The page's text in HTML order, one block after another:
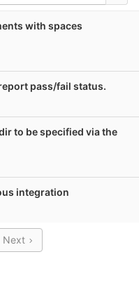
with spaces
pass/fail status.
to be specified via the
integration
Next